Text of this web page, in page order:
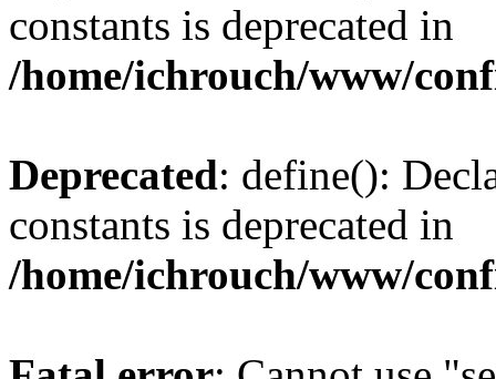
constants is deprecated in
/home/ichrouch/www/
Deprecated: define():
constants is deprecated in
/home/ichrouch/www/